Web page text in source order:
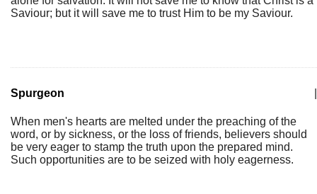
Saviour; but it will save me to trust Him to be my Saviour.
Spurgeon
When men's hearts are melted under the preaching of the
word, or by sickness, or the loss of friends, believers should
be very eager to stamp the truth upon the prepared mind.
Such opportunities are to be seized with holy eagerness.